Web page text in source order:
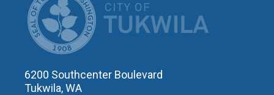
6200 Southcenter Boulevard
Tukwila, WA